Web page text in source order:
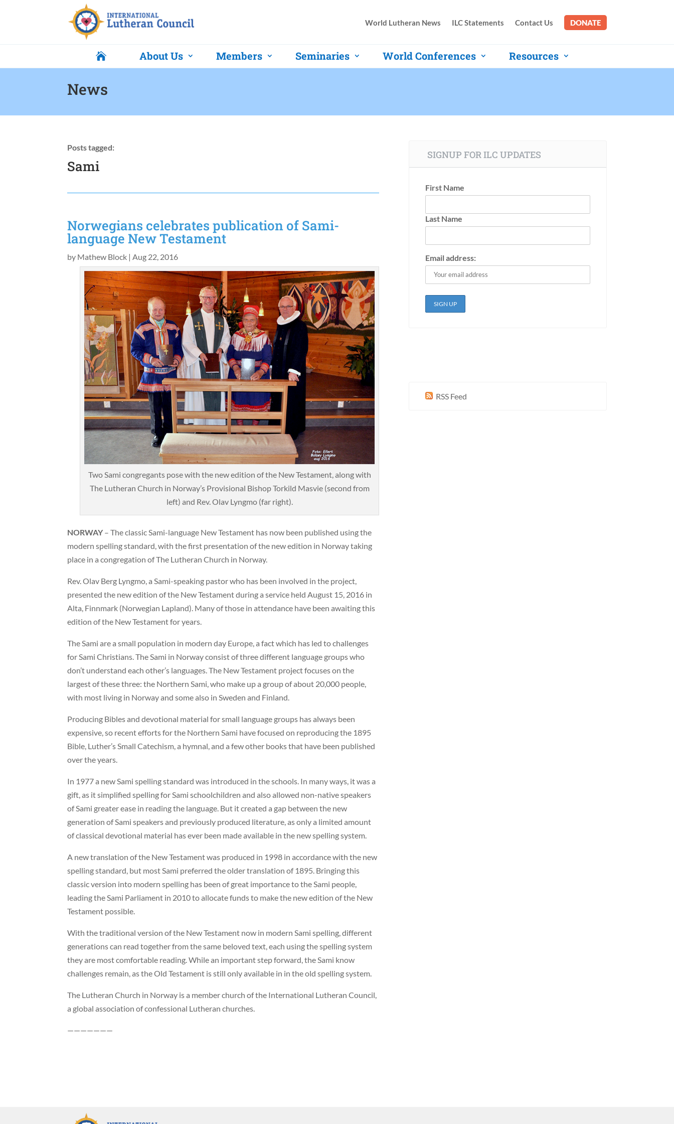
World Lutheran News ILC Statements Contact Us DONATE
 About Us Members Seminaries World Conferences Resources
News
Posts tagged:
Sami
Norwegians celebrates publication of Sami-
language New Testament
by Mathew Block |Aug 22, 2016
Two Sami congregants pose with the new edition of the New Testament, along with
The Lutheran Church in Norway’s Provisional Bishop Torkild Masvie (second from
left) and Rev. Olav Lyngmo (far right).
NORWAY– The classic Sami-language New Testament has now been published using the
modern spelling standard, with the first presentation of the new edition in Norway taking
place in a congregation of The Lutheran Church in Norway.
Rev. Olav Berg Lyngmo, a Sami-speaking pastor who has been involved in the project,
presented the new edition of the New Testament during a service held August 15, 2016 in
Alta, Finnmark (Norwegian Lapland). Many of those in attendance have been awaiting this
edition of the New Testament for years.
The Sami are a small population in modern day Europe, a fact which has led to challenges
for Sami Christians. The Sami in Norway consist of three different language groups who
don’t understand each other’s languages. The New Testament project focuses on the
largest of these three: the Northern Sami, who make up a group of about 20,000 people,
with most living in Norway and some also in Sweden and Finland.
Producing Bibles and devotional material for small language groups has always been
expensive, so recent efforts for the Northern Sami have focused on reproducing the 1895
Bible, Luther’s Small Catechism, a hymnal, and a few other books that have been published
over the years.
In 1977 a new Sami spelling standard was introduced in the schools. In many ways, it was a
gift, as it simplified spelling for Sami schoolchildren and also allowed non-native speakers
of Sami greater ease in reading the language. But it created a gap between the new
generation of Sami speakers and previously produced literature, as only a limited amount
of classical devotional material has ever been made available in the new spelling system.
A new translation of the New Testament was produced in 1998 in accordance with the new
spelling standard, but most Sami preferred the older translation of 1895. Bringing this
classic version into modern spelling has been of great importance to the Sami people,
leading the Sami Parliament in 2010 to allocate funds to make the new edition of the New
Testament possible.
With the traditional version of the New Testament now in modern Sami spelling, different
generations can read together from the same beloved text, each using the spelling system
they are most comfortable reading. While an important step forward, the Sami know
challenges remain, as the Old Testament is still only available in in the old spelling system.
The Lutheran Church in Norway is a member church of the International Lutheran Council,
a global association of confessional Lutheran churches.
———————
SIGNUP FOR ILC UPDATES
First Name
Last Name
Email address:
RSS Feed